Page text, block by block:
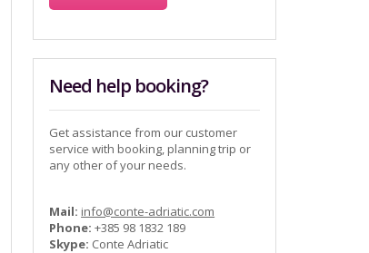
Need help booking?
Get assistance from our customer
service with booking, planning trip or
any other of your needs.
Mail: info@conte-adriatic.com
Phone: +385 98 1832 189
Skype: Conte Adriatic